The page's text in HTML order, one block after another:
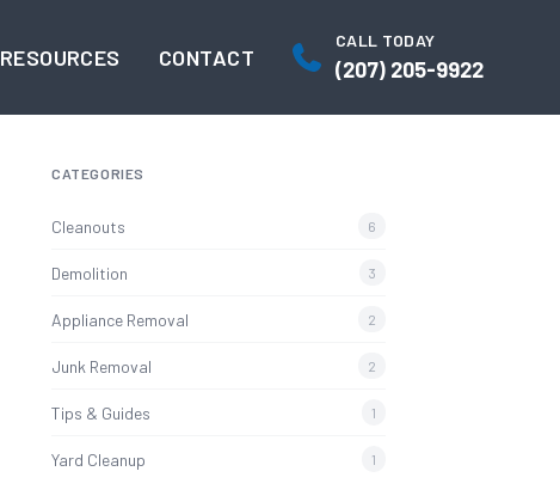
RESOURCES CONTACT
CALL TODAY
(207) 205-9922
CATEGORIES
Cleanouts 6
Demolition 3
Appliance Removal 2
Junk Removal 2
Tips & Guides 1
Yard Cleanup 1